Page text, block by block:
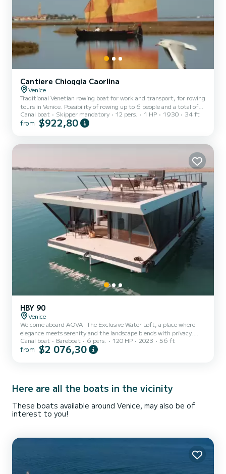
Cantiere Chioggia Caorlina
Venice
Traditional Venetian rowing boat for work and transport, for rowing
tours in Venice. Possibility of rowing up to 6 people and a total of
12 on board. The boat has no engine (it is not possible to indicate
otherwise on the boat sheet) and only rows.
Canal boat Skipper mandatory 12 pers. 1 HP 1930 34 ft
from $922,80
HBY 90
Venice
Welcome aboard AQVA- The Exclusive Water Loft, a place where
elegance meets serenity and the landscape blends with privacy.
Here, the art of design and the natural beauty of our location
combine to create an unforgettable experience. LIVING AREA Our
glass walls, every corner of our loft is an open wi...
Canal boat Bareboat 6 pers. 120 HP 2023 56 ft
from $2 076,30
Here are all the boats in the vicinity
These boats available around Venice, may also be of
interest to you!